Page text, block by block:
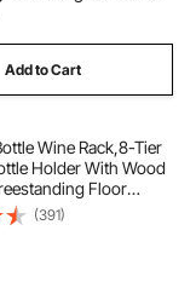
Add to Cart
Wine Rack,8-Tier
Holder With Wood
Floor
Storage Shelves,For
Cellar, Bar, Dining
9.3''W X 46.9''H
(391)